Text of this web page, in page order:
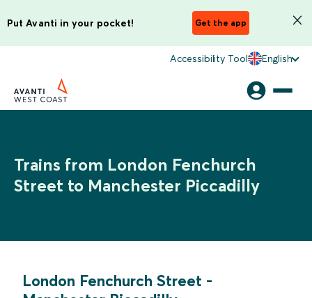
Put Avanti in your pocket! Get the app
Accessibility Tool English
Trains from London Fenchurch
Street to Manchester Piccadilly
London Fenchurch Street -